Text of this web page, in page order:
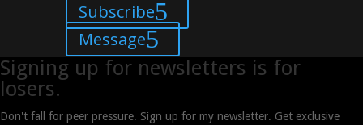
Subscribe
Message
Signing up for newsletters is for
losers.
Don't fall for peer pressure. Sign up for my newsletter. Get exclusive